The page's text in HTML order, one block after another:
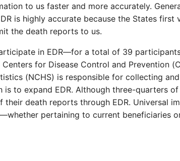
to us faster and more accurately.
is highly accurate because the States
the death reports to us.
in EDR—for a total of 39
for Disease Control and Prevention
(NCHS) is responsible for collecting
to expand EDR. Although three-quarters
death reports through EDR. Universal
pertaining to current beneficiaries